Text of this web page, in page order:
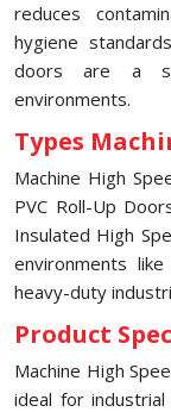
reduces
hygiene
doors are a
environments.
Types
Machine High
PVC Roll-Up
Insulated High
environments
heavy-duty
Product
Machine High
ideal for